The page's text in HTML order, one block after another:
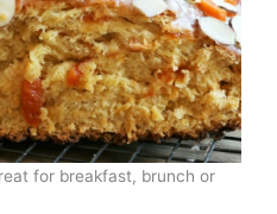
for breakfast, brunch or